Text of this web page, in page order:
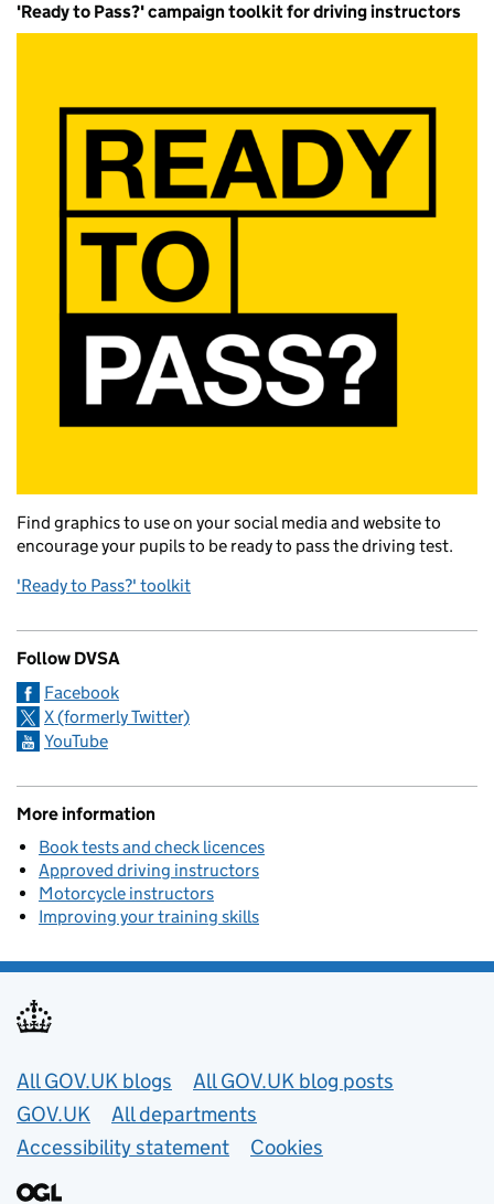
'Ready to Pass?' campaign toolkit for driving instructors
Find graphics to use on your social media and website to
encourage your pupils to be ready to pass the driving test.
'Ready to Pass?' toolkit
Follow DVSA
Facebook
X (formerly Twitter)
YouTube
More information
Book tests and check licences
Approved driving instructors
Motorcycle instructors
Improving your training skills
Useful links
All GOV.UK blogs
All GOV.UK blog posts
GOV.UK
All departments
Accessibility statement
Cookies